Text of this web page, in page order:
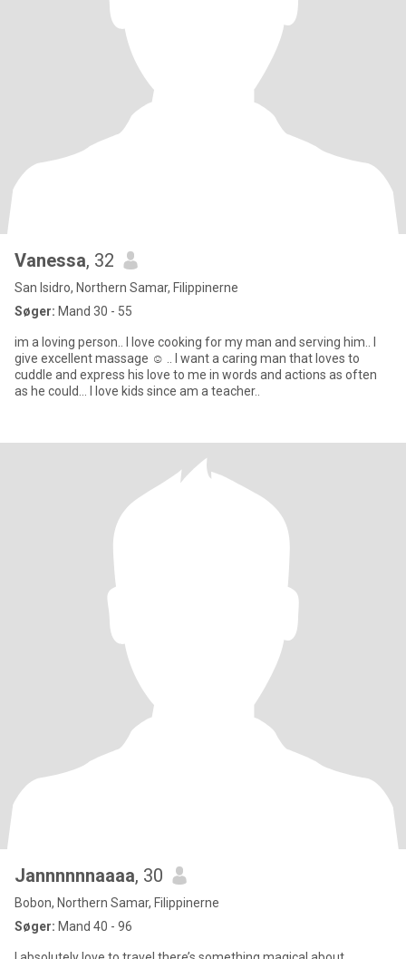
Vanessa, 32
San Isidro, Northern Samar, Filippinerne
Søger: Mand 30 - 55
im a loving person.. I love cooking for my man and serving him.. I
give excellent massage ☺️ .. I want a caring man that loves to
cuddle and express his love to me in words and actions as often
as he could... I love kids since am a teacher..
Jannnnnnaaaa, 30
Bobon, Northern Samar, Filippinerne
Søger: Mand 40 - 96